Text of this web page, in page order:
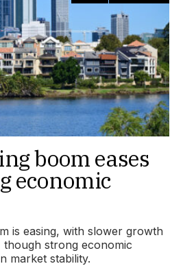
boom eases
economic
is easing, with slower growth
though strong economic
market stability.